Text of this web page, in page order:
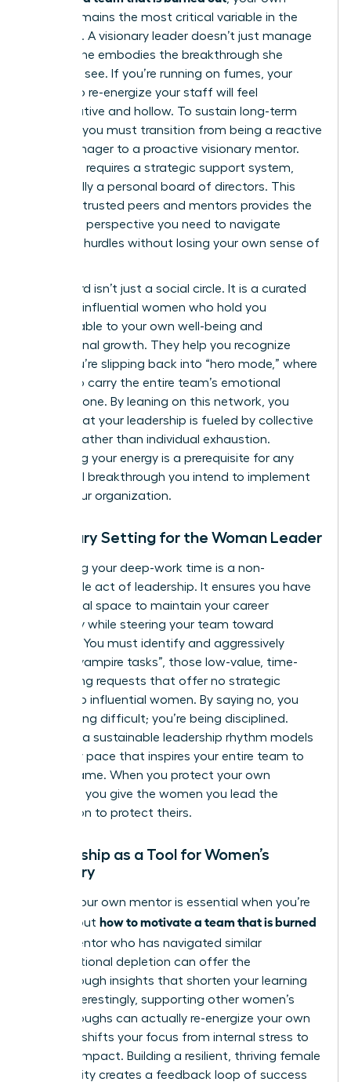
vitality remains the most critical variable in the
equation. A visionary leader doesn’t just manage
a crisis; she embodies the breakthrough she
wants to see. If you’re running on fumes, your
efforts to re-energize your staff will feel
performative and hollow. To sustain long-term
success, you must transition from being a reactive
crisis manager to a proactive visionary mentor.
This shift requires a strategic support system,
specifically a personal board of directors. This
group of trusted peers and mentors provides the
high-level perspective you need to navigate
systemic hurdles without losing your own sense of
This board isn’t just a social circle. It is a curated
group of influential women who hold you
accountable to your own well-being and
professional growth. They help you recognize
when you’re slipping back into “hero mode,” where
you try to carry the entire team’s emotional
weight alone. By leaning on this network, you
ensure that your leadership is fueled by collective
wisdom rather than individual exhaustion.
Sustaining your energy is a prerequisite for any
structural breakthrough you intend to implement
within your organization.
Boundary Setting for the Woman Leader
Protecting your deep-work time is a non-
negotiable act of leadership. It ensures you have
the mental space to maintain your career
trajectory while steering your team toward
recovery. You must identify and aggressively
decline “vampire tasks”, those low-value, time-
consuming requests that offer no strategic
benefit to influential women. By saying no, you
aren’t being difficult; you’re being disciplined.
Creating a sustainable leadership rhythm models
a healthy pace that inspires your entire team to
do the same. When you protect your own
calendar, you give the women you lead the
permission to protect theirs.
Mentorship as a Tool for Women’s
Recovery
Finding your own mentor is essential when you’re
figuring out how to motivate a team that is burned
. A mentor who has navigated similar
organizational depletion can offer the
breakthrough insights that shorten your learning
curve. Interestingly, supporting other women’s
breakthroughs can actually re-energize your own
career. It shifts your focus from internal stress to
external impact. Building a resilient, thriving female
community creates a feedback loop of success